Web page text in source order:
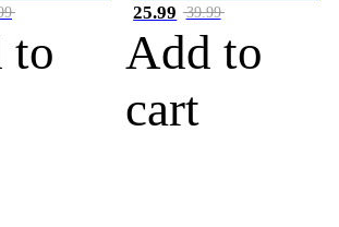
to
25.99 39.99
Add to
cart